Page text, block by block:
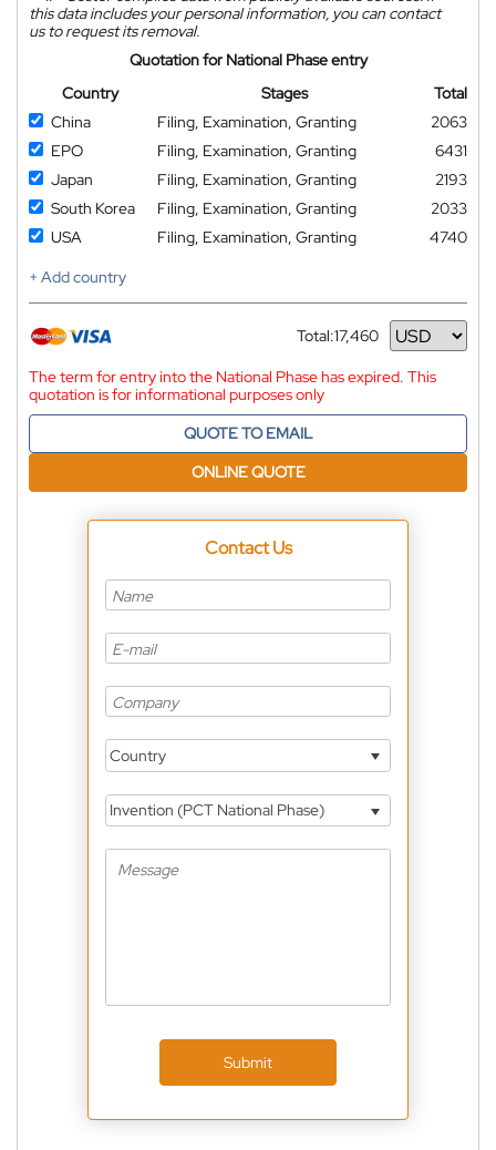
this data includes your personal information, you can contact
us to request its removal.
Quotation for National Phase entry
Country
Stages
Total
China
Filing, Examination, Granting
2063
EPO
Filing, Examination, Granting
6431
Japan
Filing, Examination, Granting
2193
South Korea
Filing, Examination, Granting
2033
USA
Filing, Examination, Granting
4740
+ Add country
Total:17,460
Currency
The term for entry into the National Phase has expired. This
quotation is for informational purposes only
QUOTE TO EMAIL
ONLINE QUOTE
Contact Us
Country
Invention (PCT National Phase)
Submit